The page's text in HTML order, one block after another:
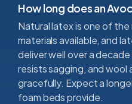
How long does an
Natural latex is one of
materials available, and
deliver well over a
resists sagging, and
gracefully. Expect a
foam beds provide.